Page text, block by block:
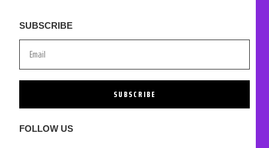
SUBSCRIBE
SUBSCRIBE
FOLLOW US